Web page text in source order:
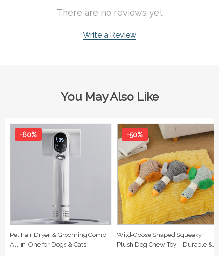
There are no reviews yet
Write a Review
You May Also Like
Pet Hair Dryer & Grooming Comb
All-in-One for Dogs & Cats
-60%
Wild-Goose Shaped Squeaky
Plush Dog Chew Toy – Durable &
-50%